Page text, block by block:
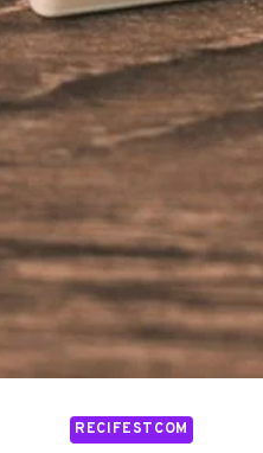
RECIFESTCOM